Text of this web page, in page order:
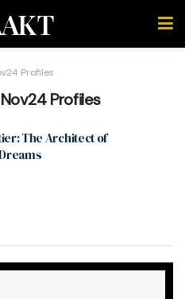
Profiles
Profiles
The Architect of